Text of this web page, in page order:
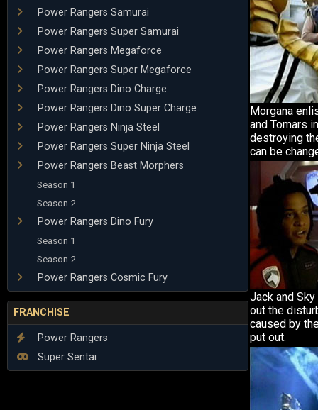
Power Rangers Samurai
Power Rangers Super Samurai
Power Rangers Megaforce
Power Rangers Super Megaforce
Power Rangers Dino Charge
Power Rangers Dino Super Charge
Power Rangers Ninja Steel
Power Rangers Super Ninja Steel
Power Rangers Beast Morphers
Season 1
Season 2
Power Rangers Dino Fury
Season 1
Season 2
Power Rangers Cosmic Fury
FRANCHISE
Power Rangers
Super Sentai
Morgana
and Tomars
destroying
can be
Jack and
out the
caused by
put out.